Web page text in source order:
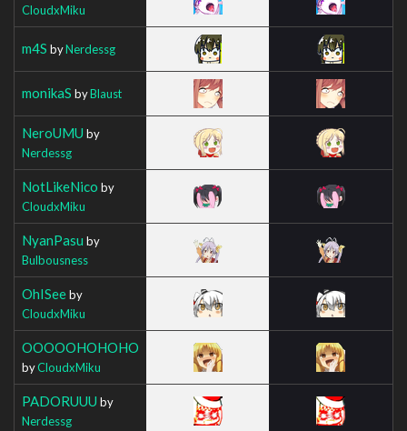
CloudxMiku
m4S byNerdessg
monikaS byBlaust
NeroUMU by
Nerdessg
NotLikeNico by
CloudxMiku
NyanPasu by
Bulbousness
OhISeeby
CloudxMiku
OOOOOHOHOHO
byCloudxMiku
PADORUUU by
Nerdessg